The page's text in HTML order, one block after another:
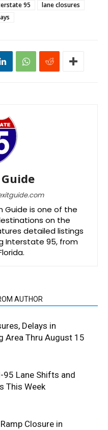
95
lane closures
Guide is one of the
on the
detailed listings
Interstate 95, from
AUTHOR
Delays in
Area Thru August 15
95 Lane Shifts and
This Week
Closure in